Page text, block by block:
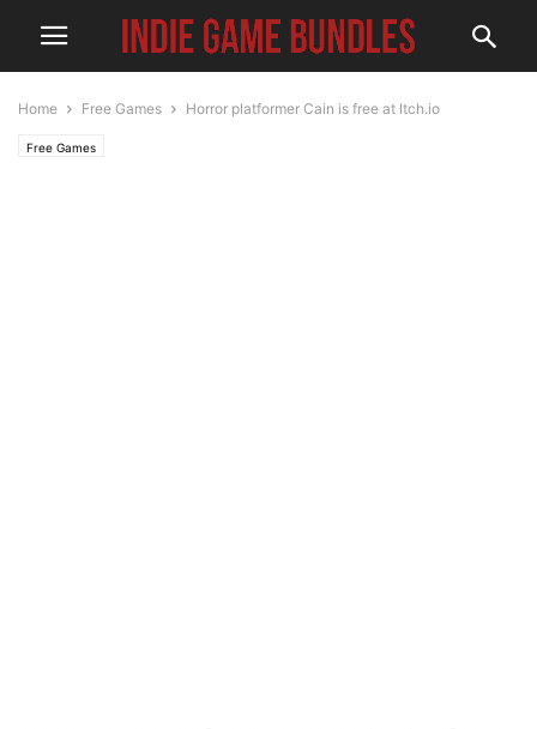
Home Free Games Horror platformer Cain is free at Itch.io
Free Games